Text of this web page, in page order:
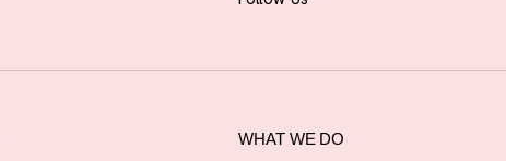
WHAT WE DO